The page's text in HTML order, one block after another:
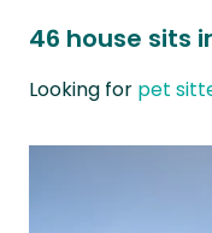
46 house sits
Looking for pet